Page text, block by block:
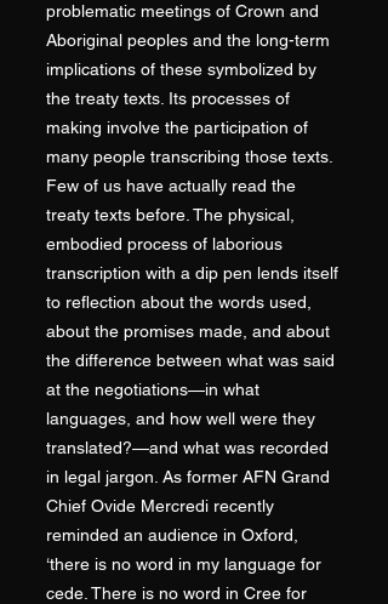
problematic meetings of Crown and
Aboriginal peoples and the long-term
implications of these symbolized by
the treaty texts. Its processes of
making involve the participation of
many people transcribing those texts.
Few of us have actually read the
treaty texts before. The physical,
embodied process of laborious
transcription with a dip pen lends itself
to reflection about the words used,
about the promises made, and about
the difference between what was said
at the negotiations—in what
languages, and how well were they
translated?—and what was recorded
in legal jargon. As former AFN Grand
Chief Ovide Mercredi recently
reminded an audience in Oxford,
‘there is no word in my language for
cede. There is no word in Cree for